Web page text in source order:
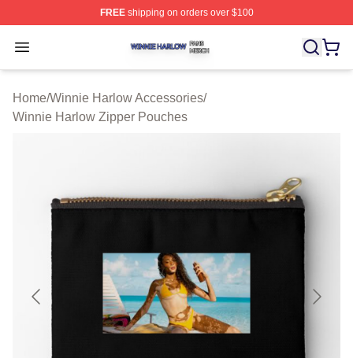
FREEshipping on orders over $100
Open menu
Winnie Harlow Shop ⚡️ Officially Licensed Winnie
Home/Winnie Harlow Accessories/
Winnie Harlow Zipper Pouches